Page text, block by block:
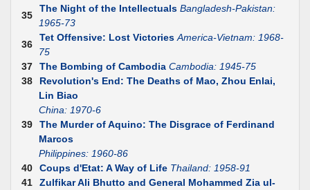
35
The Night of the Intellectuals Bangladesh-Pakistan:
1965-73
36
Tet Offensive: Lost Victories America-Vietnam: 1968-
75
37
The Bombing of Cambodia Cambodia: 1945-75
38
Revolution's End: The Deaths of Mao, Zhou Enlai,
Lin Biao
China: 1970-6
39
The Murder of Aquino: The Disgrace of Ferdinand
Marcos
Philippines: 1960-86
40
Coups d'Etat: A Way of Life Thailand: 1958-91
41
Zulfikar Ali Bhutto and General Mohammed Zia ul-